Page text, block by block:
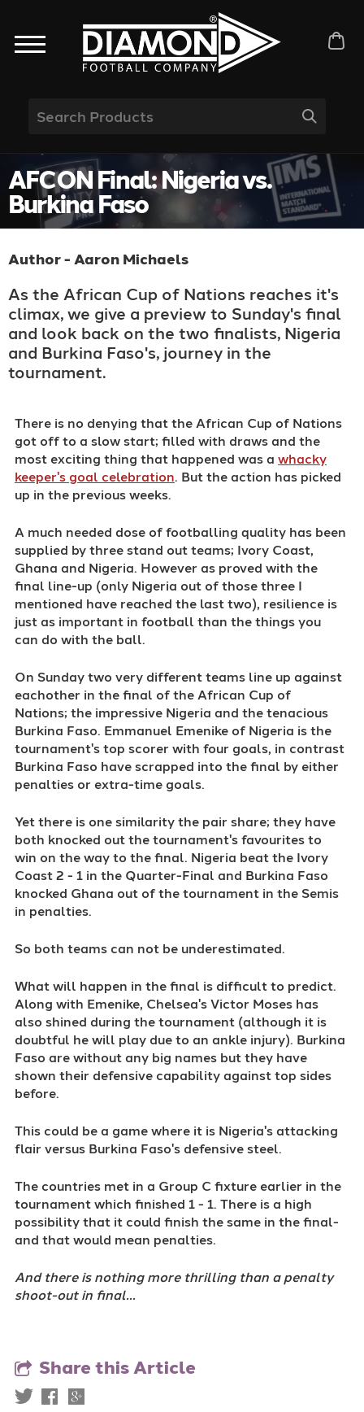
AFCON Final: Nigeria vs.
Burkina Faso
Author - Aaron Michaels
As the African Cup of Nations reaches it's
climax, we give a preview to Sunday's final
and look back on the two finalists, Nigeria
and Burkina Faso's, journey in the
tournament.
There is no denying that the African Cup of Nations
got off to a slow start; filled with draws and the
most exciting thing that happened was a whacky
keeper's goal celebration. But the action has picked
up in the previous weeks.
A much needed dose of footballing quality has been
supplied by three stand out teams; Ivory Coast,
Ghana and Nigeria. However as proved with the
final line-up (only Nigeria out of those three I
mentioned have reached the last two), resilience is
just as important in football than the things you
can do with the ball.
On Sunday two very different teams line up against
eachother in the final of the African Cup of
Nations; the impressive Nigeria and the tenacious
Burkina Faso. Emmanuel Emenike of Nigeria is the
tournament's top scorer with four goals, in contrast
Burkina Faso have scrapped into the final by either
penalties or extra-time goals.
Yet there is one similarity the pair share; they have
both knocked out the tournament's favourites to
win on the way to the final. Nigeria beat the Ivory
Coast 2 - 1 in the Quarter-Final and Burkina Faso
knocked Ghana out of the tournament in the Semis
in penalties.
So both teams can not be underestimated.
What will happen in the final is difficult to predict.
Along with Emenike, Chelsea's Victor Moses has
also shined during the tournament (although it is
doubtful he will play due to an ankle injury). Burkina
Faso are without any big names but they have
shown their defensive capability against top sides
before.
This could be a game where it is Nigeria's attacking
flair versus Burkina Faso's defensive steel.
The countries met in a Group C fixture earlier in the
tournament which finished 1 - 1. There is a high
possibility that it could finish the same in the final-
and that would mean penalties.
And there is nothing more thrilling than a penalty
shoot-out in final...
Share this Article